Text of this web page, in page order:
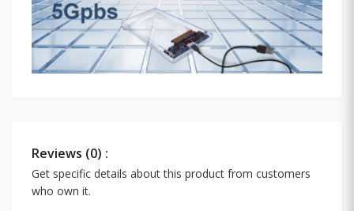
Reviews (0) :
Get specific details about this product from customers
who own it.